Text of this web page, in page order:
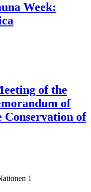
Week:
of the
of
Conservation of
1